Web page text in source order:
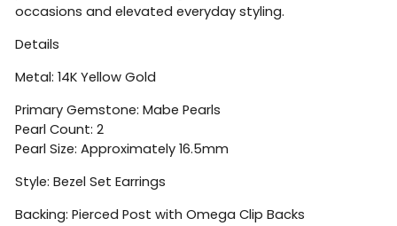
occasions and elevated everyday styling.
Details
Metal: 14K Yellow Gold
Primary Gemstone: Mabe Pearls
Pearl Count: 2
Pearl Size: Approximately 16.5mm
Style: Bezel Set Earrings
Backing: Pierced Post with Omega Clip Backs